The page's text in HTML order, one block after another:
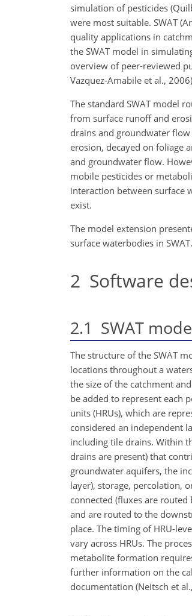
simulation of pesticides
were most suitable. SWAT
quality applications in
the SWAT model in
overview of peer-reviewed
Vazquez-Amabile et al.,
The standard SWAT model
from surface runoff and
drains and groundwater
erosion, decayed on foliage
and groundwater flow.
mobile pesticides or
interaction between surface
exist.
The model extension
surface waterbodies in SWAT.
2 Software
2.1 SWAT
The structure of the SWAT
locations throughout a
the size of the catchment
be added to represent each
units (HRUs), which are
considered an independent
including tile drains. Within
drains are present) that
groundwater aquifers, the
layer), storage, percolation,
connected (fluxes are
and are routed to the
place. The timing of HRU-
vary across HRUs. The
metabolite formation
further information on the
documentation (Neitsch et